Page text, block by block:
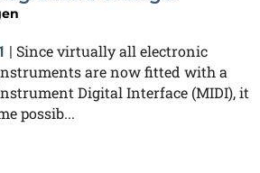
| Since virtually all electronic
are now fitted with a
Digital Interface (MIDI), it
possib...